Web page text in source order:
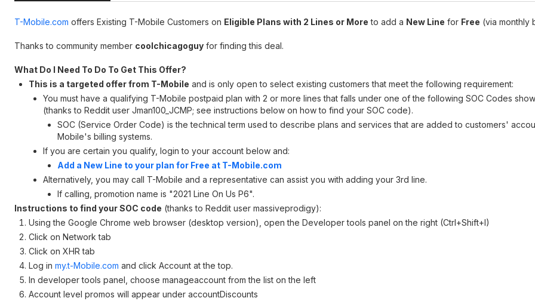
T-Mobile.com offers Existing T-Mobile Customers on Eligible Plans with 2 Lines or More to add a New Line for Free (via monthly
Thanks to community member coolchicagoguy for finding this deal.
What Do I Need To Do To Get This Offer?
This is a targeted offer from T-Mobile and is only open to select existing customers that meet the following requirement:
You must have a qualifying T-Mobile postpaid plan with 2 or more lines that falls under one of the following SOC Codes
(thanks to Reddit user Jman100_JCMP; see instructions below on how to find your SOC code).
SOC (Service Order Code) is the technical term used to describe plans and services that are added to customers'
Mobile's billing systems.
If you are certain you qualify, login to your account below and:
Add a New Line to your plan for Free at T-Mobile.com
Alternatively, you may call T-Mobile and a representative can assist you with adding your 3rd line.
If calling, promotion name is "2021 Line On Us P6".
Instructions to find your SOC code (thanks to Reddit user massiveprodigy):
Using the Google Chrome web browser (desktop version), open the Developer tools panel on the right (Ctrl+Shift+I)
Click on Network tab
Click on XHR tab
Log in my.t-Mobile.com and click Account at the top.
In developer tools panel, choose manageaccount from the list on the left
Account level promos will appear under accountDiscounts